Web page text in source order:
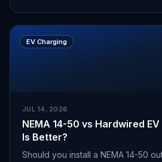
EV Charging
JUL 14, 2026
NEMA 14-50 vs Hardwired
Is Better?
Should you install a NEMA 14-50